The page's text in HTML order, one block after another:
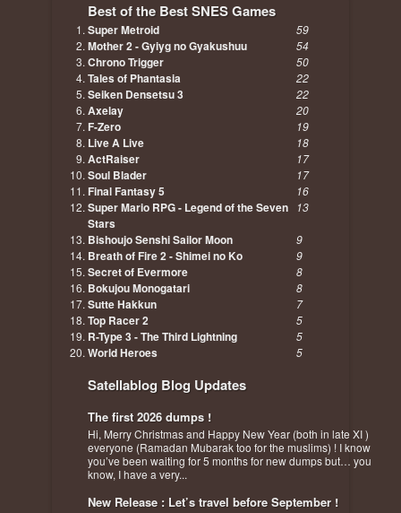
Best of the Best SNES Games
Super Metroid 59
Mother 2 - Gyiyg no Gyakushuu 54
Chrono Trigger 50
Tales of Phantasia 22
Seiken Densetsu 3 22
Axelay 20
F-Zero 19
Live A Live 18
ActRaiser 17
Soul Blader 17
Final Fantasy 5 16
Super Mario RPG - Legend of the Seven
Stars
13
Bishoujo Senshi Sailor Moon 9
Breath of Fire 2 - Shimei no Ko 9
Secret of Evermore 8
Bokujou Monogatari 8
Sutte Hakkun 7
Top Racer 2 5
R-Type 3 - The Third Lightning 5
World Heroes 5
Satellablog Blog Updates
The first 2026 dumps !
Hi, Merry Christmas and Happy New Year (both in late XI )
everyone (Ramadan Mubarak too for the muslims) ! I know
you’ve been waiting for 5 months for new dumps but… you
know, I have a very...
New Release : Let’s travel before September !